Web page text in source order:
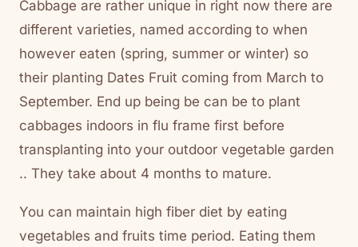
Cabbage are rather unique in right now there are
different varieties, named according to when
however eaten (spring, summer or winter) so
their planting Dates Fruit coming from March to
September. End up being be can be to plant
cabbages indoors in flu frame first before
transplanting into your outdoor vegetable garden
.. They take about 4 months to mature.
You can maintain high fiber diet by eating
vegetables and fruits time period. Eating them